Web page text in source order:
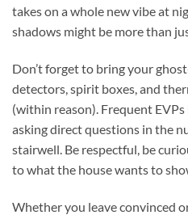
takes on a whole new vibe at
shadows might be more than
Don’t forget to bring your
detectors, spirit boxes, and
(within reason). Frequent
asking direct questions in the
stairwell. Be respectful, be
to what the house wants to
Whether you leave convinced